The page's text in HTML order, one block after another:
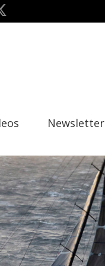
Newsletter